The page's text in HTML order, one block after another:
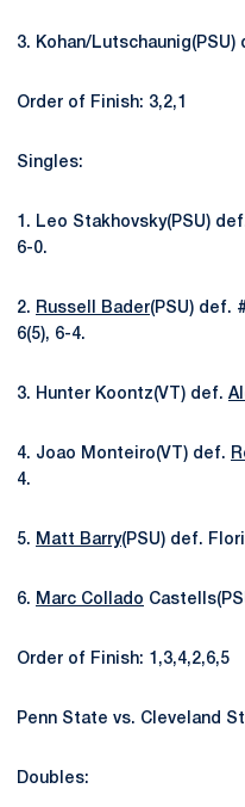
3. Kohan/
Order of Finish: 3,2,1
Singles:
1. Leo Stakhovsky(PSU)
6-0.
2. Russell Bader(PSU) def.
6(5), 6-4.
3. Hunter Koontz(VT) def.
4. Joao Monteiro(VT) def.
4.
5. Matt Barry(PSU) def.
6. Marc Collado
Order of Finish: 1,3,4,2,6,5
Penn State vs. Cleveland
Doubles: